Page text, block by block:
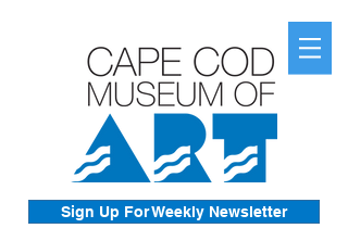
Sign Up For Weekly Newsletter